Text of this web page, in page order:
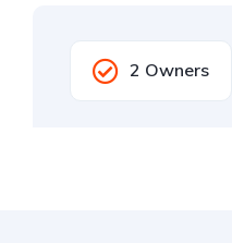
2 Owners